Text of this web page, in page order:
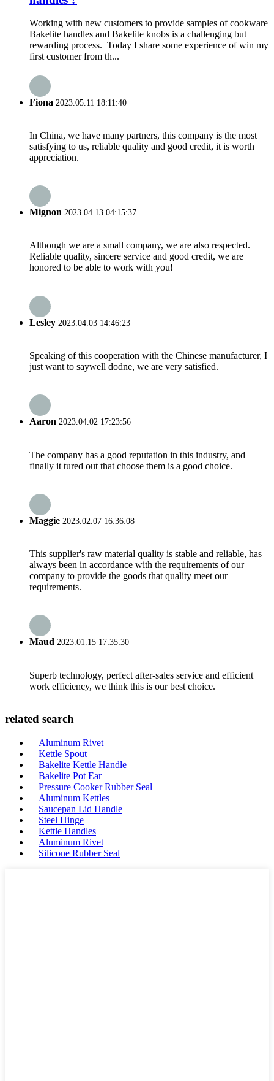
Working with new customers to provide samples of cookware
Bakelite handles and Bakelite knobs is a challenging but
rewarding process. Today I share some experience of win my
first customer from th...
Fiona 2023.05.11 18:11:40
In China, we have many partners, this company is the most
satisfying to us, reliable quality and good credit, it is worth
appreciation.
Mignon 2023.04.13 04:15:37
Although we are a small company, we are also respected.
Reliable quality, sincere service and good credit, we are
honored to be able to work with you!
Lesley 2023.04.03 14:46:23
Speaking of this cooperation with the Chinese manufacturer, I
just want to saywell dodne, we are very satisfied.
Aaron 2023.04.02 17:23:56
The company has a good reputation in this industry, and
finally it tured out that choose them is a good choice.
Maggie 2023.02.07 16:36:08
This supplier's raw material quality is stable and reliable, has
always been in accordance with the requirements of our
company to provide the goods that quality meet our
requirements.
Maud 2023.01.15 17:35:30
Superb technology, perfect after-sales service and efficient
work efficiency, we think this is our best choice.
related search
Aluminum Rivet
Kettle Spout
Bakelite Kettle Handle
Bakelite Pot Ear
Pressure Cooker Rubber Seal
Aluminum Kettles
Saucepan Lid Handle
Steel Hinge
Kettle Handles
Aluminum Rivet
Silicone Rubber Seal